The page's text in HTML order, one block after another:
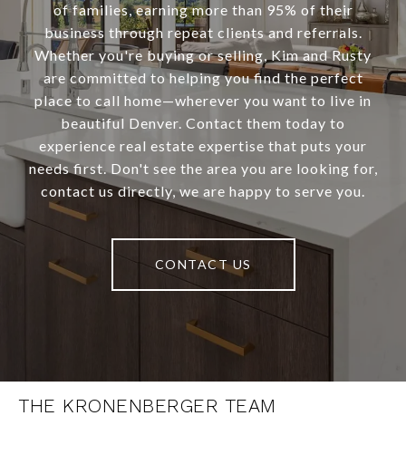
of families, earning more than 95% of their
business through repeat clients and referrals.
Whether you're buying or selling, Kim and Rusty
are committed to helping you find the perfect
place to call home—wherever you want to live in
beautiful Denver. Contact them today to
experience real estate expertise that puts your
needs first. Don't see the area you are looking for,
contact us directly, we are happy to serve you.
CONTACT US
THE KRONENBERGER TEAM